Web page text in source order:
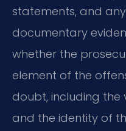
statements, and
documentary
whether the
element of the
doubt, including
and the identity of